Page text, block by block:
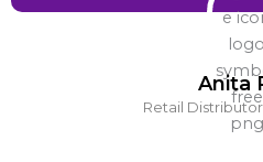
Anita
Retail